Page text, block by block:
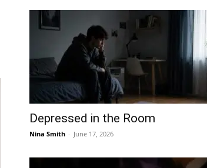
Depressed in the Room
Nina Smith - June 17, 2026